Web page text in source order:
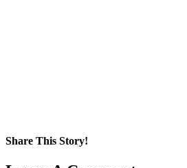
Share This Story!